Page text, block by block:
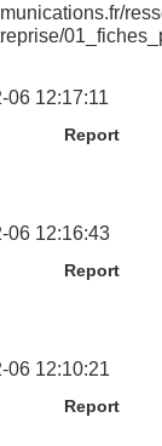
06 12:17:11
Report
06 12:16:43
Report
06 12:10:21
Report